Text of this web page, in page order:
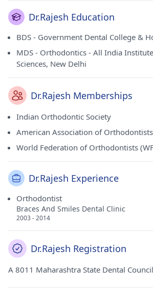
Dr.Rajesh Education
BDS - Government Dental College &
MDS - Orthodontics - All India
Sciences, New Delhi
Dr.Rajesh Memberships
Indian Orthodontic Society
American Association of Orthodontists
World Federation of Orthodontists
Dr.Rajesh Experience
Orthodontist
Braces And Smiles Dental Clinic
2003 - 2014
Dr.Rajesh Registration
A 8011 Maharashtra State Dental